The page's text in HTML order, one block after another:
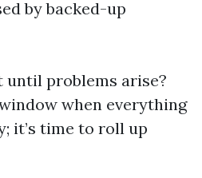
by backed-up
problems arise?
when everything
it’s time to roll up